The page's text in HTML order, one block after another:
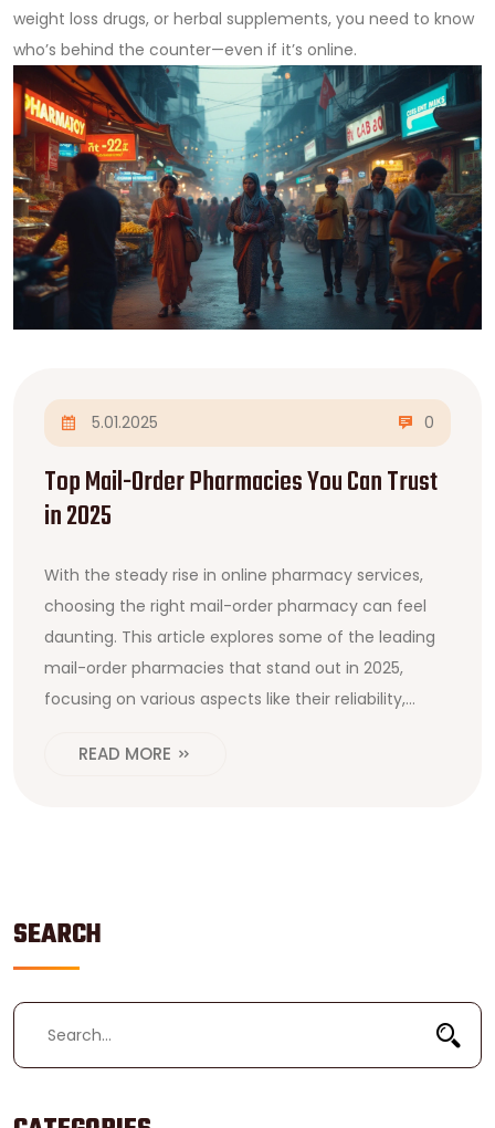
SEARCH
weight loss drugs, or herbal supplements, you need to know
who’s behind the counter—even if it’s online.
5.01.2025 0
Top Mail-Order Pharmacies You Can Trust
in 2025
With the steady rise in online pharmacy services,
choosing the right mail-order pharmacy can feel
daunting. This article explores some of the leading
mail-order pharmacies that stand out in 2025,
focusing on various aspects like their reliability,
efficiency. By considering these crucial factors,
pharmacy landscape today.
READ MORE